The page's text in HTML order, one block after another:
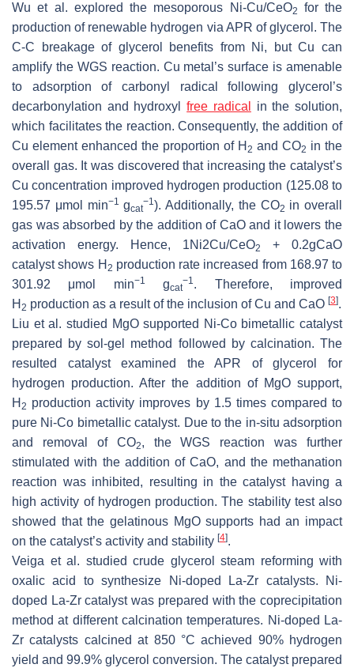
Wu et al. explored the mesoporous Ni-Cu/CeO2
for the
production of renewable hydrogen via APR of glycerol. The
C-C breakage of glycerol benefits from Ni, but Cu can
amplify the WGS reaction. Cu metal’s surface is amenable
to adsorption of carbonyl radical following glycerol’s
decarbonylation and hydroxylfree radical
in the solution,
which facilitates the reaction. Consequently, the addition of
Cu element enhanced the proportion of H 2 and CO2 in the
overall gas. It was discovered that increasing the catalyst’s
Cu concentration improved hydrogen production (125.08 to
195.57 μmol min−1 gcat
−1). Additionally, the CO2 in overall
gas was absorbed by the addition of CaO and it lowers the
activation energy. Hence, 1Ni2Cu/CeO2
+ 0.2gCaO
catalyst shows H 2 production rate increased from 168.97 to
301.92 μmol min−1 gcat
−1. Therefore, improved
H 2 production as a result of the inclusion of Cu and CaO [3].
Liu et al. studied MgO supported Ni-Co bimetallic catalyst
prepared by sol-gel method followed by calcination. The
resulted catalyst examined the APR of glycerol for
hydrogen production. After the addition of MgO support,
H 2 production activity improves by 1.5 times compared to
pure Ni-Co bimetallic catalyst. Due to the in-situ adsorption
and removal of CO2, the WGS reaction was further
stimulated with the addition of CaO, and the methanation
reaction was inhibited, resulting in the catalyst having a
high activity of hydrogen production. The stability test also
showed that the gelatinous MgO supports had an impact
on the catalyst’s activity and stability [4].
Veiga et al. studied crude glycerol steam reforming with
oxalic acid to synthesize Ni-doped La-Zr catalysts. Ni-
doped La-Zr catalyst was prepared with the coprecipitation
method at different calcination temperatures. Ni-doped La-
Zr catalysts calcined at 850 °C achieved 90% hydrogen
yield and 99.9% glycerol conversion. The catalyst prepared